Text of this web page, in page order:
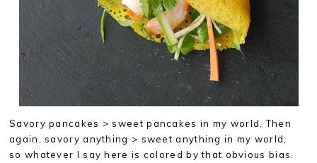
Savory pancakes > sweet pancakes in my world. Then
again, savory anything > sweet anything in my world,
so whatever I say here is colored by that obvious bias.